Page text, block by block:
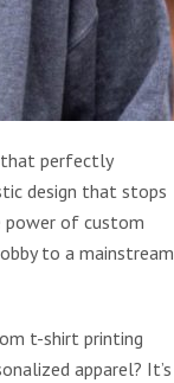
that perfectly
design that stops
power of custom
to a mainstream
t-shirt printing
apparel? It’s